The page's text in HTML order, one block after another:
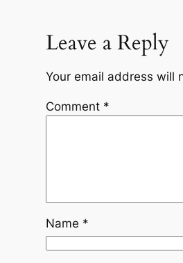
Leave a Reply
Your email address will
Comment *
Name *